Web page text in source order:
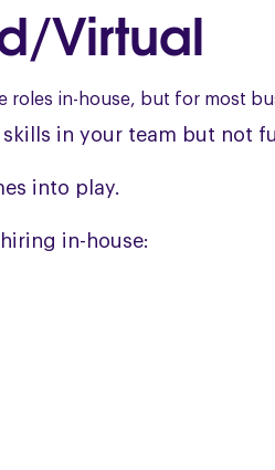
Virtual
roles in-house, but for most
in your team but not
into play.
in-house: